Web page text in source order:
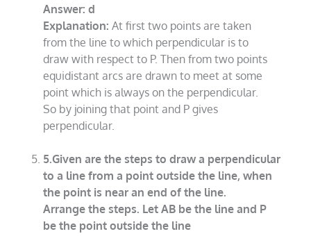
Answer: d
Explanation: At first two points are taken
from the line to which perpendicular is to
draw with respect to P. Then from two points
equidistant arcs are drawn to meet at some
point which is always on the perpendicular.
So by joining that point and P gives
perpendicular.
5.Given are the steps to draw a perpendicular
to a line from a point outside the line, when
the point is near an end of the line.
Arrange the steps. Let AB be the line and P
be the point outside the line